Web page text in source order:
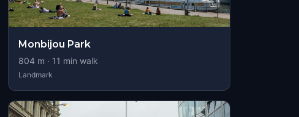
Monbijou Park
804 m · 11 min walk
Landmark